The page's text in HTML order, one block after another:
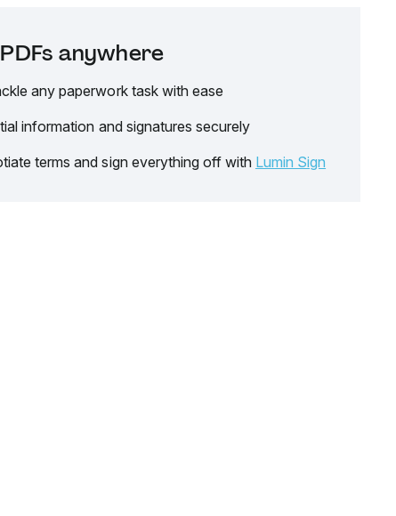
anywhere
any paperwork task with ease
information and signatures securely
terms and sign everything off with Lumin Sign